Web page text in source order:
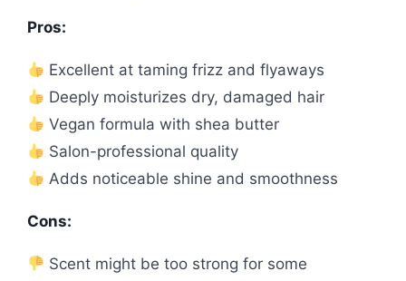
Pros:
Excellent at taming frizz and flyaways
Deeply moisturizes dry, damaged hair
Vegan formula with shea butter
Salon-professional quality
Adds noticeable shine and smoothness
Cons:
Scent might be too strong for some